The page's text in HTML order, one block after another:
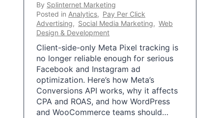
By Splinternet Marketing
Posted in Analytics, Pay Per Click
Advertising, Social Media Marketing, Web
Design & Development
Client-side-only Meta Pixel tracking is
no longer reliable enough for serious
Facebook and Instagram ad
optimization. Here’s how Meta’s
Conversions API works, why it affects
CPA and ROAS, and how WordPress
and WooCommerce teams should…